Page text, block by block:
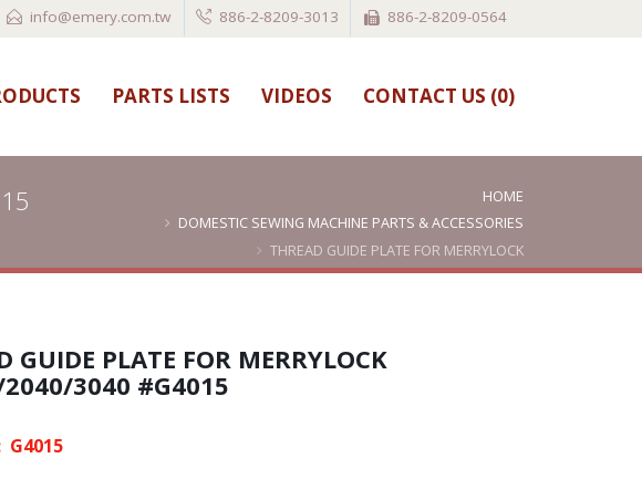
info@emery.com.tw 886-2-8209-3013 886-2-8209-0564
PARTS LISTS VIDEOS CONTACT US (0)
HOME
DOMESTIC SEWING MACHINE PARTS & ACCESSORIES
THREAD GUIDE PLATE FOR MERRYLOCK
M2020/2040/3040 #G4015
GUIDE PLATE FOR MERRYLOCK
3040 #G4015
G4015